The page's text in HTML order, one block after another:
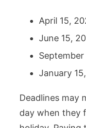
April 15,
June 15,
January
Deadlines may
day when they